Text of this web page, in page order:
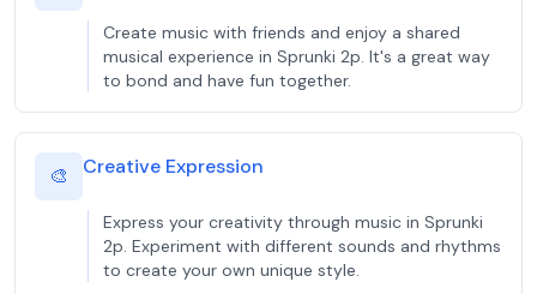
Create music with friends and enjoy a shared
musical experience in Sprunki 2p. It's a great way
to bond and have fun together.
🎨 Creative Expression
Express your creativity through music in Sprunki
2p. Experiment with different sounds and rhythms
to create your own unique style.